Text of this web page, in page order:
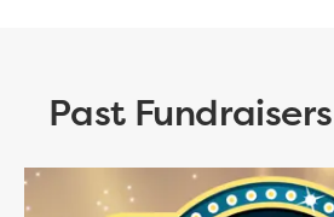
Past Fundraisers